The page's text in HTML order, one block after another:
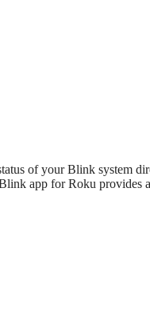
of your Blink system
app for Roku provides a